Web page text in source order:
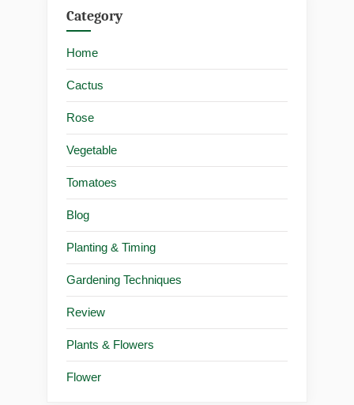
Category
Home
Cactus
Rose
Vegetable
Tomatoes
Blog
Planting & Timing
Gardening Techniques
Review
Plants & Flowers
Flower